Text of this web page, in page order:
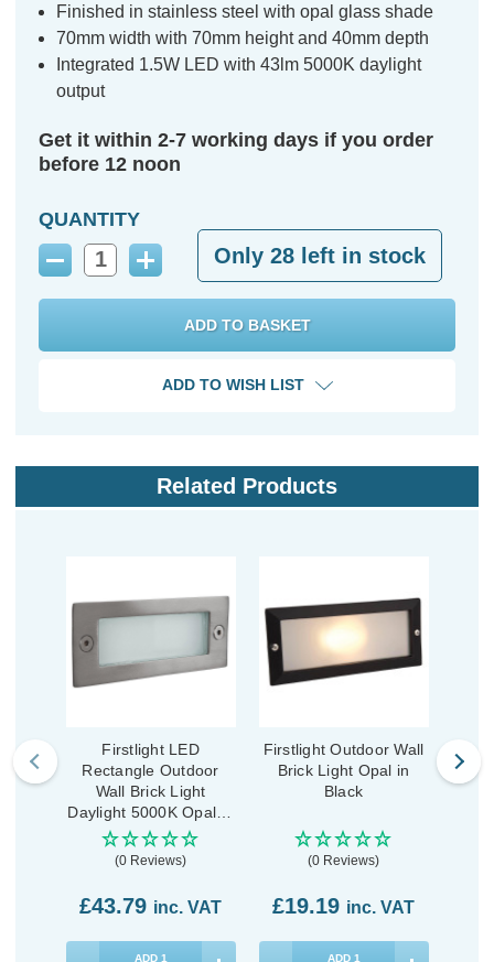
Finished in stainless steel with opal glass shade
70mm width with 70mm height and 40mm depth
Integrated 1.5W LED with 43lm 5000K daylight
output
Get it within 2-7 working days if you order
before 12 noon
QUANTITY
Decrease
Increase
Quantity:
Only 28 left in stock
ADD TO WISH LIST
Related Products
Firstlight LED
Rectangle Outdoor
Wall Brick Light
Daylight 5000K Opal in
Stainless Steel
(0 Reviews)
£43.79 inc. VAT
ADD 1
Firstlight Outdoor Wall
Brick Light Opal in
Black
(0 Reviews)
£19.19 inc. VAT
ADD 1